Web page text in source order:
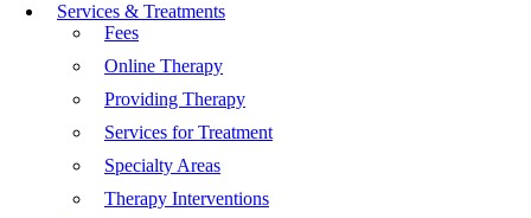
Services & Treatments
Fees
Online Therapy
Providing Therapy
Services for Treatment
Specialty Areas
Therapy Interventions